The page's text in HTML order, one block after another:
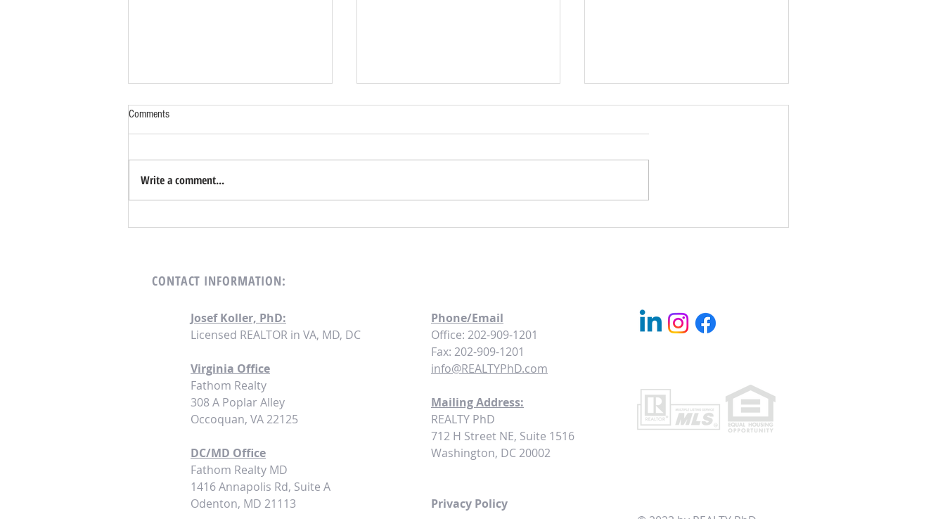
Comments
Write a comment...
CONTACT INFORMATION:
Josef Koller, PhD:
Licensed REALTOR in VA, MD, DC
Virginia Office
Fathom Realty
308 A Poplar Alley
Occoquan, VA 22125
DC/MD Office
Fathom Realty MD
1416 Annapolis Rd, Suite A
Odenton, MD 21113
Phone/Email
Office: 202-909-1201
Fax: 202-909-1201
info@REALTYPhD.com
Mailing Address:
REALTY PhD
712 H Street NE, Suite 1516
Washington, DC 20002
Privacy Policy